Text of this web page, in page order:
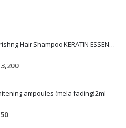
Helida Nourishng Hair Shampoo KERATIN ESSENCE
3,200
ampoules (mela fading) 2ml